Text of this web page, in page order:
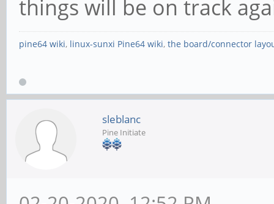
things will be on track
pine64 wiki, linux-sunxi Pine64 wiki, the board/connector
sleblanc
Pine Initiate